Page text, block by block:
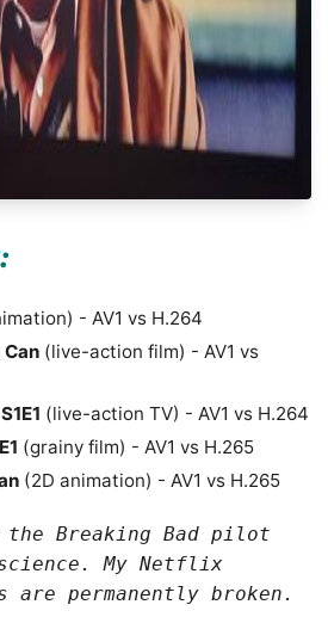
- AV1 vs H.264
(live-action film) - AV1 vs
(live-action TV) - AV1 vs H.264
(grainy film) - AV1 vs H.265
(2D animation) - AV1 vs H.265
the Breaking Bad pilot
My Netflix
are permanently broken.